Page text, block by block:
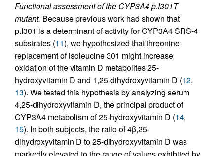
Functional assessment of the CYP3A4 p.I301T
mutant. Because previous work had shown that
p.I301 is a determinant of activity for CYP3A4 SRS-4
substrates (11), we hypothesized that threonine
replacement of isoleucine 301 might increase
oxidation of the vitamin D metabolites 25-
hydroxyvitamin D and 1,25-dihydroxyvitamin D (12,
13). We tested this hypothesis by analyzing serum
4,25-dihydroxyvitamin D, the principal product of
CYP3A4 metabolism of 25-hydroxyvitamin D (14,
15). In both subjects, the ratio of 4β,25-
dihydroxyvitamin D to 25-dihydroxyvitamin D was